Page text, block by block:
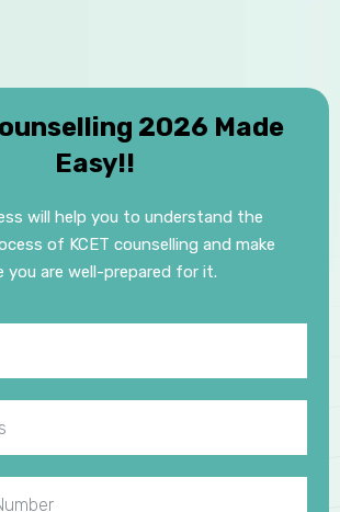
2026 Made
Easy!!
will help you to understand the
of KCET counselling and make
you are well-prepared for it.